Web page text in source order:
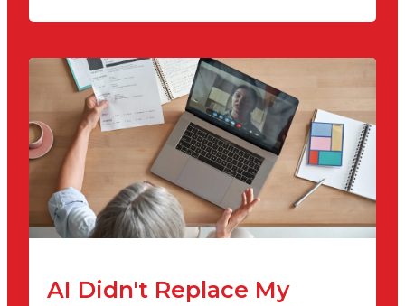
AI Didn't Replace My